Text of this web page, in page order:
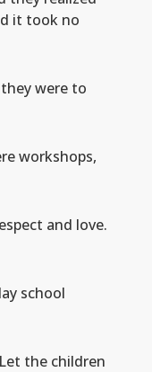
it took no
were to
workshops,
and love.
school
the children